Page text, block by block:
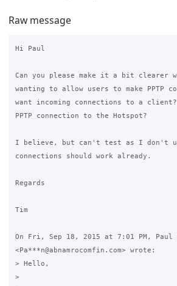
Raw message
Hi Paul
Can you please make it a bit clearer
wanting to allow users to make PPTP
want incoming connections to a
PPTP connection to the Hotspot?
I believe, but can't test as I don't
connections should work already.
Regards
Tim
On Fri, Sep 18, 2015 at 7:01 PM, Paul
<Pa***n@abnamrocomfin.com> wrote:
> Hello,
>